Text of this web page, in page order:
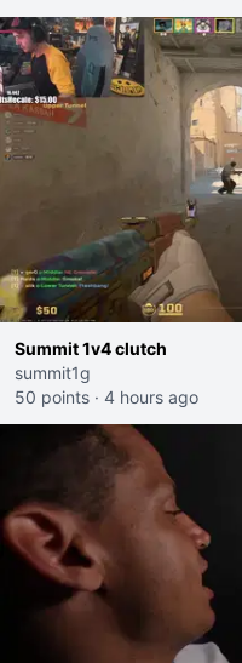
Summit 1v4 clutch
summit1g
50 points · 4 hours ago